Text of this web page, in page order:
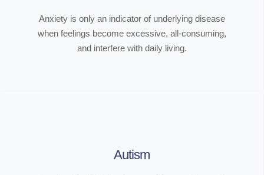
Anxiety is only an indicator of underlying disease
when feelings become excessive, all-consuming,
and interfere with daily living.
Autism